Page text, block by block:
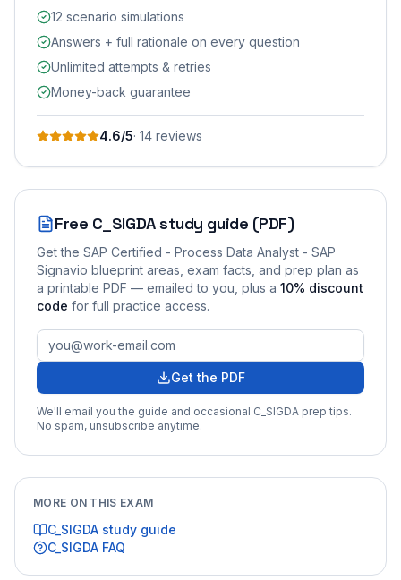
12 scenario simulations
Answers + full rationale on every question
Unlimited attempts & retries
Money-back guarantee
4.6/5· 14 reviews
Free C_SIGDAstudy guide (PDF)
Get the SAP Certified - Process Data Analyst - SAP
Signavio blueprint areas, exam facts, and prep plan as
a printable PDF — emailed to you , plus a 10% discount
code for full practice access.
Get the PDF
We'll email you the guide and occasional C_SIGDA prep tips.
No spam, unsubscribe anytime.
MORE ON THIS EXAM
C_SIGDA study guide
C_SIGDA FAQ